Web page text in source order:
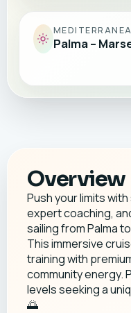
Palma –
Overview
Push your limits
expert coaching,
sailing from Palma
This immersive
training with
community energy.
levels seeking a
🌅